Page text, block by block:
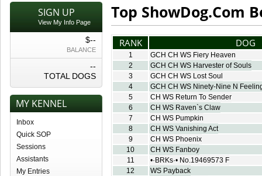
SIGN UP
View My Info Page
$--
BALANCE
--
TOTAL DOGS
MY KENNEL
Inbox
Quick SOP
Sessions
Assistants
My Entries
Top ShowDog.Com
RANK DOG
1
GCH CH WS Fiery Heaven
2
GCH CH WS Harvester of Souls
3
GCH CH WS Lost Soul
4
GCH CH WS Ninety-Nine N
5
CH WS Return To Sender
6
CH WS Raven`s Claw
7
CH WS Pumpkin
8
CH WS Vanishing Act
9
CH WS Phoenix
10
CH WS Fanboy
11
•·BRKs·• No.19469573 F
12
WS Payback